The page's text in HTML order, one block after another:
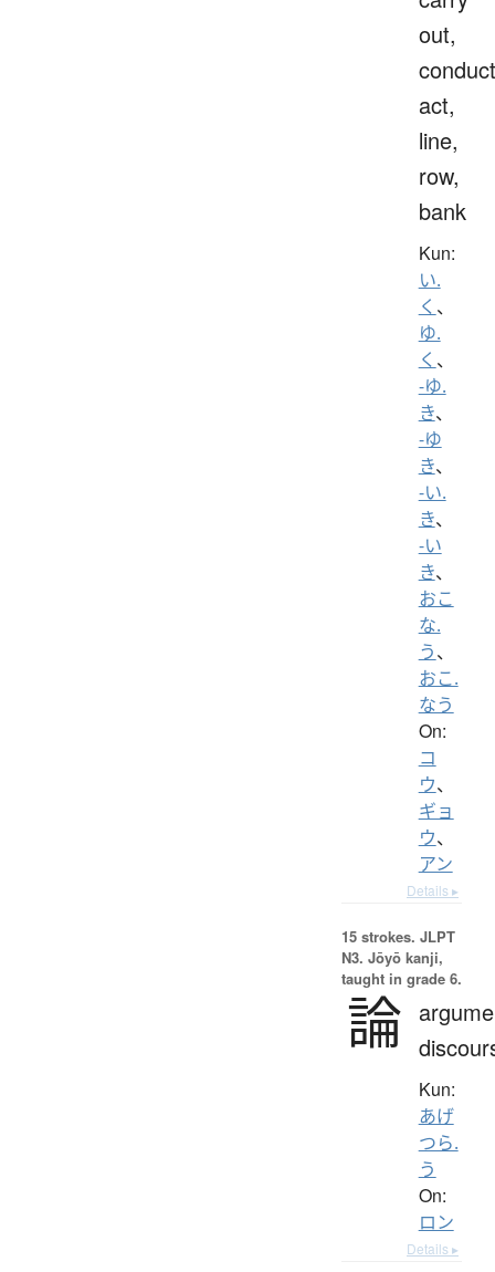
out,
act,
line,
row,
bank
Kun:
い.
く 、
ゆ.
く 、
-ゆ.
き、
-ゆ
き、
-い.
き、
-い
き、
おこ
な.
う、
おこ.
なう
On:
コ
ウ、
ギョ
ウ、
アン
Details ▸
15 strokes. JLPT
N3. Jōyō kanji,
taught in grade 6.
論
Kun:
あげ
つら.
う
On:
ロン
Details ▸